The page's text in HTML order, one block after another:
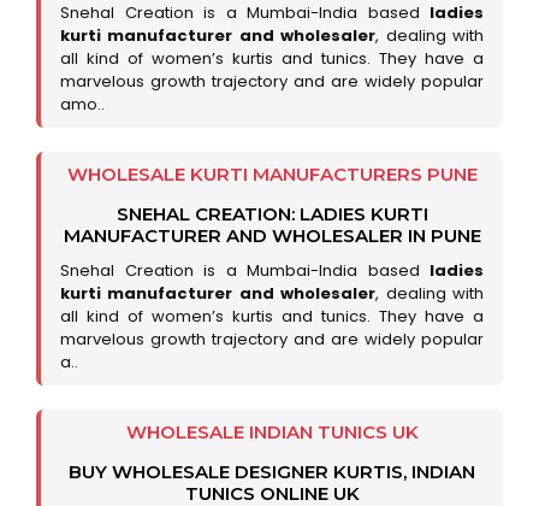
Snehal Creation is a Mumbai-India based ladies
kurti manufacturer and wholesaler, dealing with
all kind of women’s kurtis and tunics. They have a
marvelous growth trajectory and are widely popular
amo..
WHOLESALE KURTI MANUFACTURERS PUNE
SNEHAL CREATION: LADIES KURTI
MANUFACTURER AND WHOLESALER IN PUNE
Snehal Creation is a Mumbai-India based ladies
kurti manufacturer and wholesaler, dealing with
all kind of women’s kurtis and tunics. They have a
marvelous growth trajectory and are widely popular
a..
WHOLESALE INDIAN TUNICS UK
BUY WHOLESALE DESIGNER KURTIS, INDIAN
TUNICS ONLINE UK